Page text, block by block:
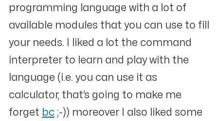
programming language with a lot of
available modules that you can use to fill
your needs. I liked a lot the command
interpreter to learn and play with the
language (i.e. you can use it as
calculator, that’s going to make me
forget bc ;-)) moreover I also liked some